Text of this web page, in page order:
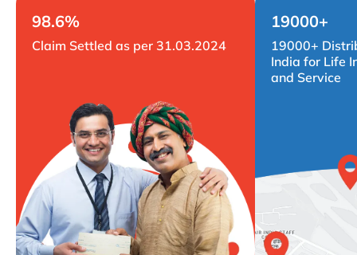
98.6%
Claim Settled as per 31.03.2024
19000+
19000+
India for Life
and Service